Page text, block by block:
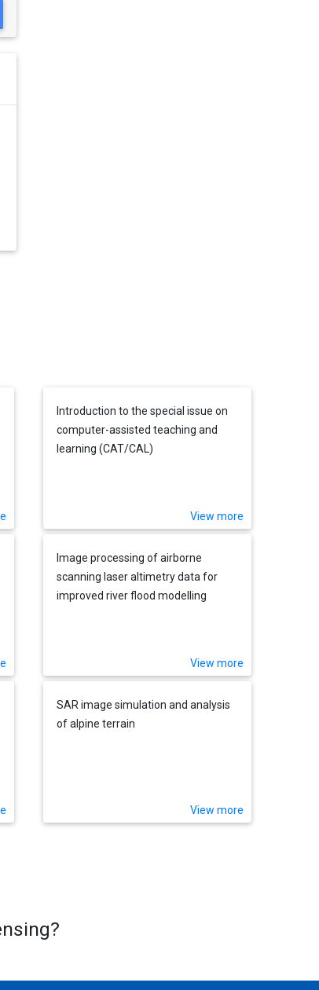
Introduction to the special issue on
computer-assisted teaching and
learning (CAT/CAL)
View more
Image processing of airborne
scanning laser altimetry data for
improved river flood modelling
View more
SAR image simulation and analysis
of alpine terrain
View more